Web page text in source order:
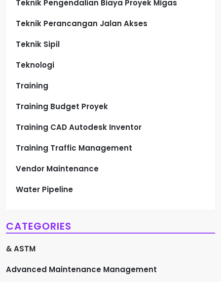
Teknik Pengendalian Biaya Proyek Migas
Teknik Perancangan Jalan Akses
Teknik Sipil
Teknologi
Training
Training Budget Proyek
Training CAD Autodesk Inventor
Training Traffic Management
Vendor Maintenance
Water Pipeline
CATEGORIES
& ASTM
Advanced Maintenance Management